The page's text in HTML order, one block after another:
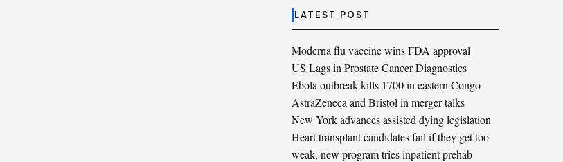
LATEST POST
Moderna flu vaccine wins FDA approval
US Lags in Prostate Cancer Diagnostics
Ebola outbreak kills 1700 in eastern Congo
AstraZeneca and Bristol in merger talks
New York advances assisted dying legislation
Heart transplant candidates fail if they get too
weak, new program tries inpatient prehab